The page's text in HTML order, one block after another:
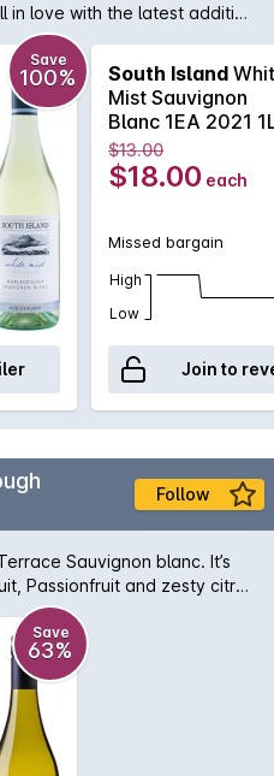
in love with the latest addition
Island White Mist
the world's most famous
contains all the typical
we've all come to love. The
than the standard South
glass of Savvie guilt free.
Save
100% South Island
Mist Sauvignon
Blanc 1EA 2021
$13.00
$18.00 each
Missed bargain
High
Low
Join to
Follow
Sauvignon blanc. It’s
Passionfruit and zesty citrus
finish, we think you’ll love
Marlborough landscape has
carve a pathway to the sea.
floodplains and elevated
combines with climate to
Our four estate vineyards
by water, the ebb and
Save
63%